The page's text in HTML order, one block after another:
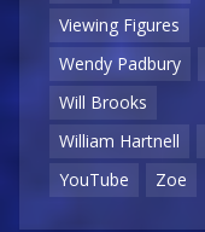
Viewing Figures
Wendy Padbury
Will Brooks
William Hartnell
YouTube
Zoe